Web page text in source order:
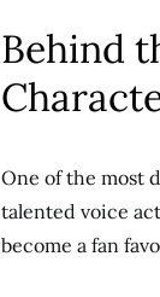
Behind
One of the most
talented voice
become a fan